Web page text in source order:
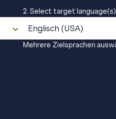
2. Select target language(s)
Englisch (USA)
Mehrere Zielsprachen